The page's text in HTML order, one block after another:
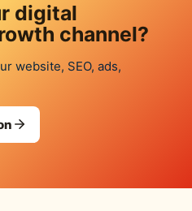
digital
channel?
website, SEO, ads,